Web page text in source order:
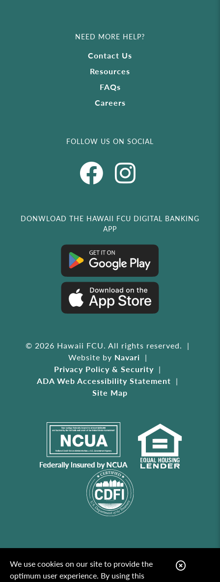
We use cookies on our site to provide the
optimum user experience. By using this
C
NEED MORE HELP?
Contact Us
Resources
FAQs
Careers
FOLLOW US ON SOCIAL
DONWLOAD THE HAWAII FCU DIGITAL BANKING
APP
© 2026 Hawaii FCU. All rights reserved.
Website by Navari
Privacy Policy & Security
ADA Web Accessibility Statement
Site Map